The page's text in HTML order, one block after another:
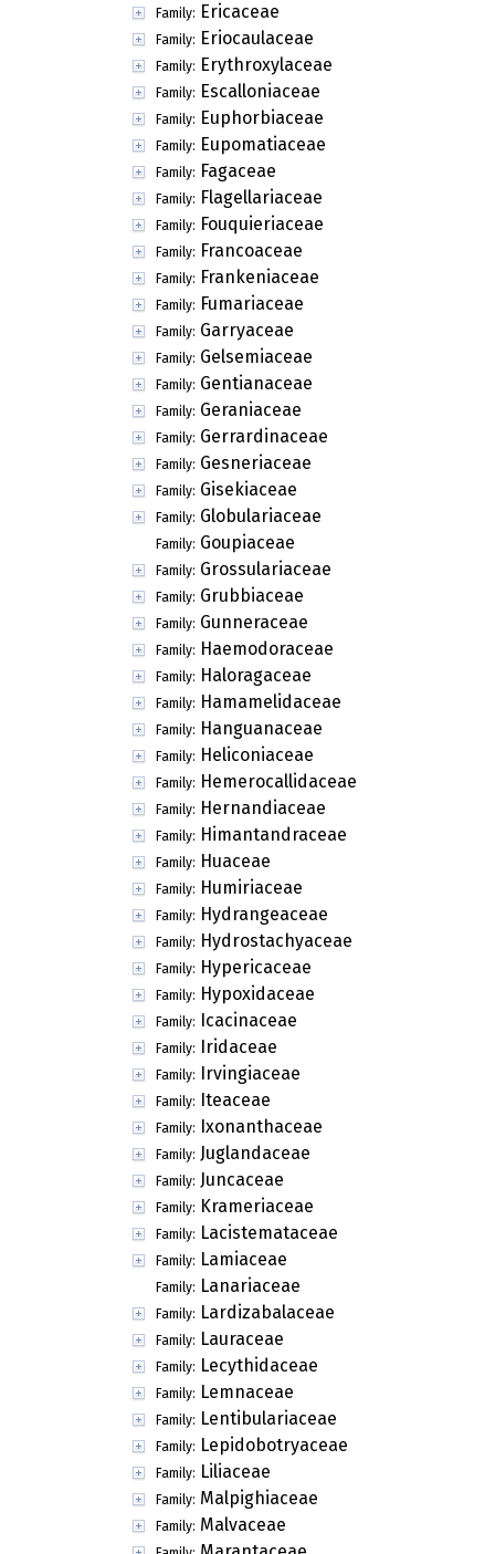
Family: Ericaceae
Family: Eriocaulaceae
Family: Erythroxylaceae
Family: Escalloniaceae
Family: Euphorbiaceae
Family: Eupomatiaceae
Family: Fagaceae
Family: Flagellariaceae
Family: Fouquieriaceae
Family: Francoaceae
Family: Frankeniaceae
Family: Fumariaceae
Family: Garryaceae
Family: Gelsemiaceae
Family: Gentianaceae
Family: Geraniaceae
Family: Gerrardinaceae
Family: Gesneriaceae
Family: Gisekiaceae
Family: Globulariaceae
Family: Goupiaceae
Family: Grossulariaceae
Family: Grubbiaceae
Family: Gunneraceae
Family: Haemodoraceae
Family: Haloragaceae
Family: Hamamelidaceae
Family: Hanguanaceae
Family: Heliconiaceae
Family: Hemerocallidaceae
Family: Hernandiaceae
Family: Himantandraceae
Family: Huaceae
Family: Humiriaceae
Family: Hydrangeaceae
Family: Hydrostachyaceae
Family: Hypericaceae
Family: Hypoxidaceae
Family: Icacinaceae
Family: Iridaceae
Family: Irvingiaceae
Family: Iteaceae
Family: Ixonanthaceae
Family: Juglandaceae
Family: Juncaceae
Family: Krameriaceae
Family: Lacistemataceae
Family: Lamiaceae
Family: Lanariaceae
Family: Lardizabalaceae
Family: Lauraceae
Family: Lecythidaceae
Family: Lemnaceae
Family: Lentibulariaceae
Family: Lepidobotryaceae
Family: Liliaceae
Family: Malpighiaceae
Family: Malvaceae